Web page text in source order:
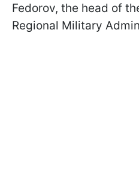
Fedorov, the head of
Regional Military